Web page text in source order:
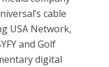
cable
USA Network,
and Golf
digital